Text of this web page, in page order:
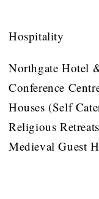
Hospitality
Northgate Hotel
Conference
Houses (Self
Religious Retreats
Medieval Guest